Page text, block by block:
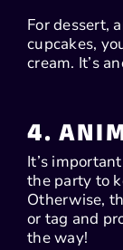
For dessert,
cupcakes,
cream. It’s
4.
It’s
the party to
Otherwise,
or tag and
the way!